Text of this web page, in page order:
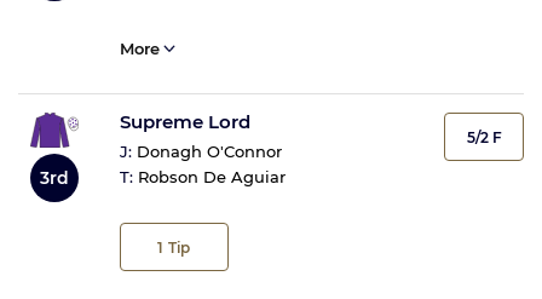
More
3rd
Supreme Lord
J: Donagh O'Connor
T: Robson De Aguiar
1 Tip
5/2 F